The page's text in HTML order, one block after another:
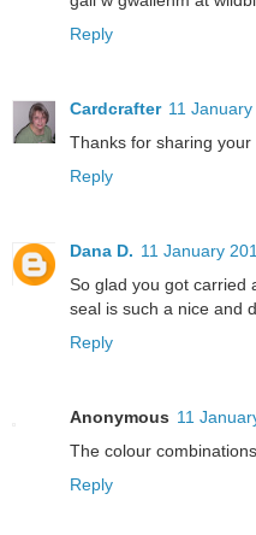
Reply
Cardcrafter 11
Thanks for sharing
Reply
Dana D. 11 January
So glad you got carried
seal is such a nice and
Reply
Anonymous 11
The colour
Reply